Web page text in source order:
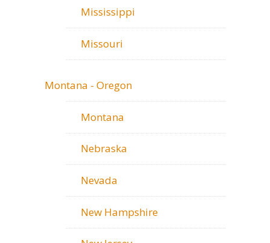
Mississippi
Missouri
Montana - Oregon
Montana
Nebraska
Nevada
New Hampshire